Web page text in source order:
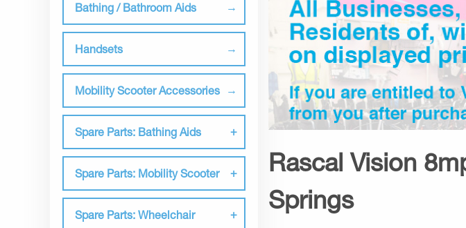
Bathing / Bathroom Aids
Handsets
Mobility Scooter Accessories
Spare Parts: Bathing Aids
Spare Parts: Mobility Scooter
Spare Parts: Wheelchair
Rascal Vision
Springs